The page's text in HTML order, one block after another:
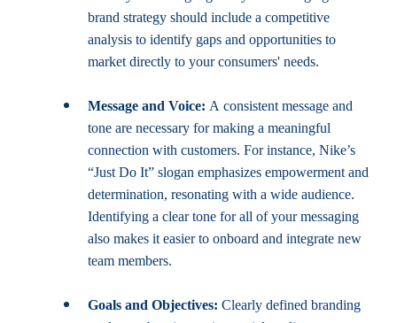
brand strategy should include a competitive
analysis to identify gaps and opportunities to
market directly to your consumers' needs.
Message and Voice: A consistent message and
tone are necessary for making a meaningful
connection with customers. For instance, Nike’s
“Just Do It” slogan emphasizes empowerment and
determination, resonating with a wide audience.
Identifying a clear tone for all of your messaging
also makes it easier to onboard and integrate new
team members.
Goals and Objectives: Clearly defined branding